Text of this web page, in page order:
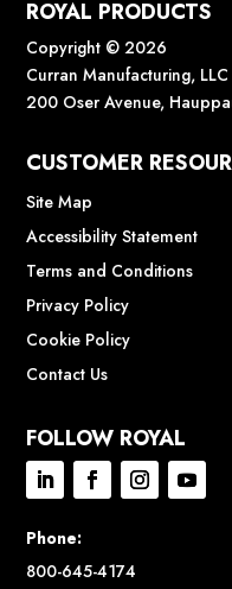
ROYAL PRODUCTS
Copyright © 2026
Curran Manufacturing, LLC
200 Oser Avenue,
CUSTOMER
Site Map
Accessibility Statement
Terms and Conditions
Privacy Policy
Cookie Policy
Contact Us
FOLLOW ROYAL
Phone:
800-645-4174